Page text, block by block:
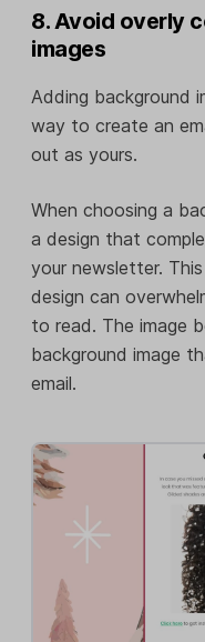
8. Avoid overly
images
Adding background
way to create an
out as yours.
When choosing a
a design that
your newsletter.
design can
to read. The image
background image
email.